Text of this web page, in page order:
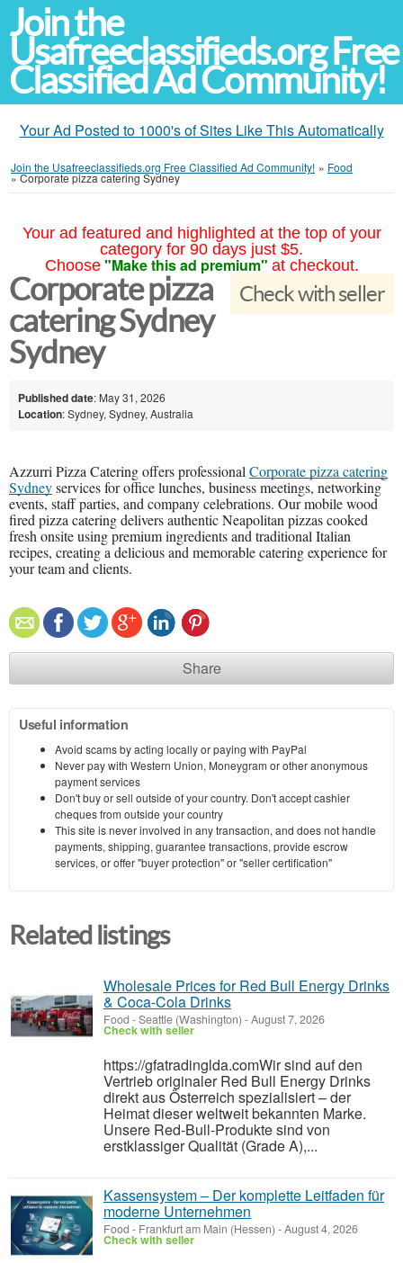
Join the
Usafreeclassifieds.org Free
Classified Ad Community!
Your Ad Posted to 1000's of Sites Like This Automatically
Join the Usafreeclassifieds.org Free Classified Ad Community! » Food
»Corporate pizza catering Sydney
Your ad featured and highlighted at the top of your
category for 90 days just $5.
Choose "Make this ad premium" at checkout.
Check with seller
Corporate pizza
catering Sydney
Sydney
Published date: May 31, 2026
Location: Sydney, Sydney, Australia
Azzurri Pizza Catering offers professional Corporate pizza catering
Sydneyservices for office lunches, business meetings, networking
events, staff parties, and company celebrations. Our mobile wood
fired pizza catering delivers authentic Neapolitan pizzas cooked
fresh onsite using premium ingredients and traditional Italian
recipes, creating a delicious and memorable catering experience for
your team and clients.
Share
Useful information
Avoid scams by acting locally or paying with PayPal
Never pay with Western Union, Moneygram or other anonymous
payment services
Don't buy or sell outside of your country. Don't accept cashier
cheques from outside your country
This site is never involved in any transaction, and does not handle
payments, shipping, guarantee transactions, provide escrow
services, or offer "buyer protection" or "seller certification"
Related listings
Wholesale Prices for Red Bull Energy Drinks
& Coca-Cola Drinks
Food -Seattle (Washington) -August 7, 2026
Check with seller
https://gfatradinglda.comWir sind auf den
Vertrieb originaler Red Bull Energy Drinks
direkt aus Österreich spezialisiert – der
Heimat dieser weltweit bekannten Marke.
Unsere Red-Bull-Produkte sind von
erstklassiger Qualität (Grade A),...
Kassensystem – Der komplette Leitfaden für
moderne Unternehmen
Food - Frankfurt am Main (Hessen) -August 4, 2026
Check with seller